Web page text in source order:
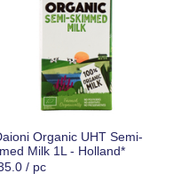
Organic UHT Semi-
Milk 1L - Holland*
/ pc